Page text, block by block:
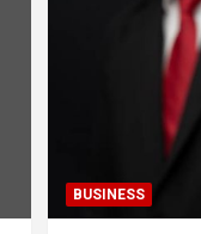
BUSINESS